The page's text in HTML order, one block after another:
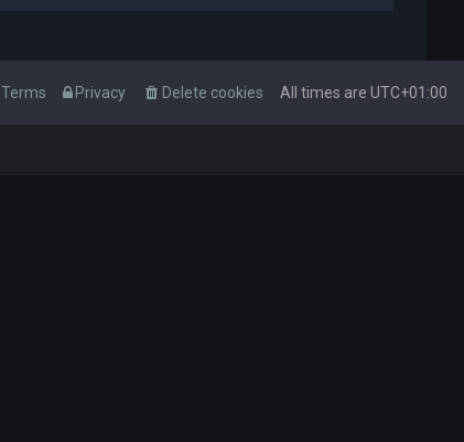
All times are UTC+01:00
Delete cookies
Privacy
Terms